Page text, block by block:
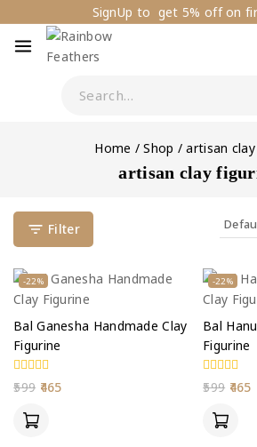
SignUp to get 5% off on
Home / Shop / artisan
artisan clay
Filter
-22%
Bal Ganesha Handmade Clay
Figurine
0
out
599 465
-22%
Bal
Figurine
0
out
599 465